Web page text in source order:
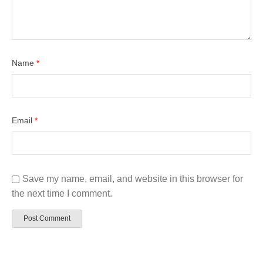
Name *
Email *
Save my name, email, and website in this browser for
the next time I comment.